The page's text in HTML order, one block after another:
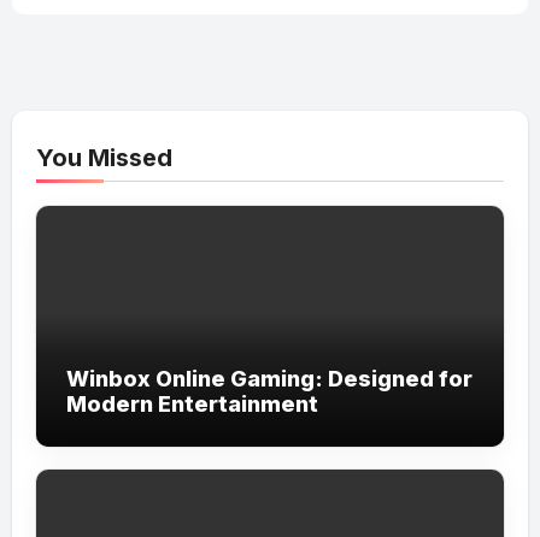
You Missed
Winbox Online Gaming: Designed for
Modern Entertainment